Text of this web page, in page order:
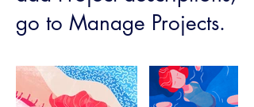
go to Manage Projects.